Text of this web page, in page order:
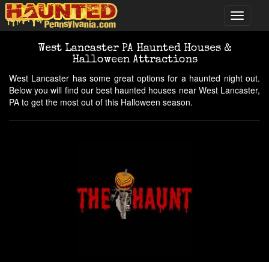
West Lancaster PA Haunted Houses &
Halloween Attractions
West Lancaster has some great options for a haunted night out.
Below you will find our best haunted houses near West Lancaster,
PA to get the most out of this Halloween season.